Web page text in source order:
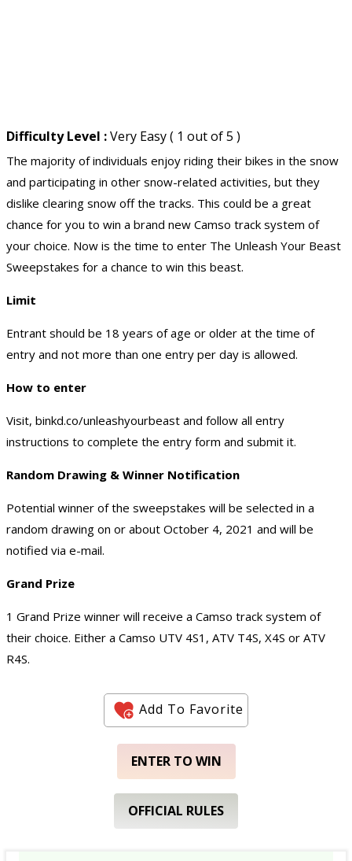
Difficulty Level :Very Easy ( 1 out of 5 )
The majority of individuals enjoy riding their bikes in the snow
and participating in other snow-related activities, but they
dislike clearing snow off the tracks. This could be a great
chance for you to win a brand new Camso track system of
your choice. Now is the time to enter The Unleash Your Beast
Sweepstakes for a chance to win this beast.
Limit
Entrant should be 18 years of age or older at the time of
entry and not more than one entry per day is allowed.
How to enter
Visit, binkd.co/unleashyourbeast and follow all entry
instructions to complete the entry form and submit it.
Random Drawing & Winner Notification
Potential winner of the sweepstakes will be selected in a
random drawing on or about October 4, 2021 and will be
notified via e-mail.
Grand Prize
1 Grand Prize winner will receive a Camso track system of
their choice. Either a Camso UTV 4S1, ATV T4S, X4S or ATV
R4S.
Add To Favorite
ENTER TO WIN
OFFICIAL RULES